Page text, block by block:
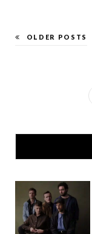
OLDER POSTS